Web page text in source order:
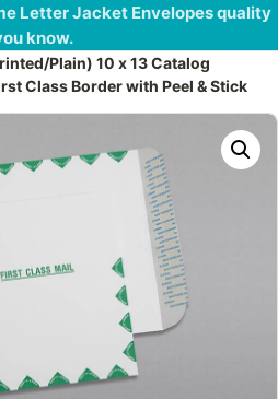
Letter Jacket Envelopes quality
know.
Plain) 10 x 13 Catalog
Class Border with Peel & Stick